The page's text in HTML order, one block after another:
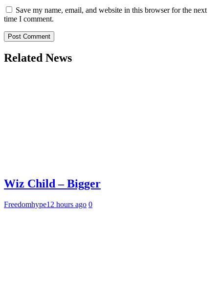
Save my name, email, and website in this browser for the next
time I comment.
Related News
Wiz Child – Bigger
Freedomhype12 hours ago 0